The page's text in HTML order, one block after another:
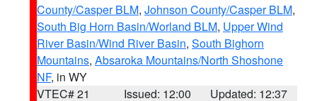
County/Casper BLM, Johnson County/Casper BLM,
South Big Horn Basin/Worland BLM, Upper Wind
River Basin/Wind River Basin, South Bighorn
Mountains, Absaroka Mountains/North Shoshone
NF, in WY
VTEC# 21
Issued: 12:00 Updated: 12:37